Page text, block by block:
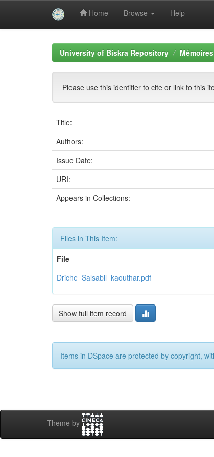
Home Browse Help
University of Biskra Repository
Please use this identifier to cite or link to this
Title:
Authors:
Issue Date:
URI:
Appears in Collections:
Files in This Item:
File
Driche_Salsabil_kaouthar.pdf
Show full item record
Items in DSpace are protected by copyright,
Theme by